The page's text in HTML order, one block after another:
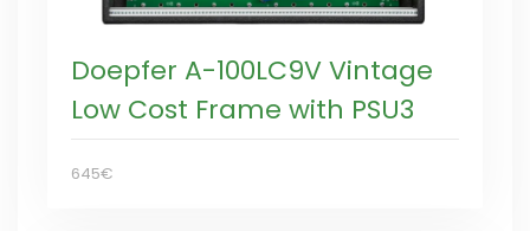
Doepfer A-100LC9V Vintage
Low Cost Frame with PSU3
645€